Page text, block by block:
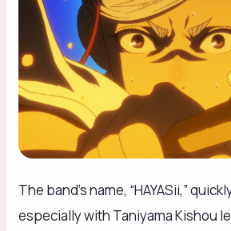
The band’s name, “HAYASii,”
especially with Taniyama Kishou